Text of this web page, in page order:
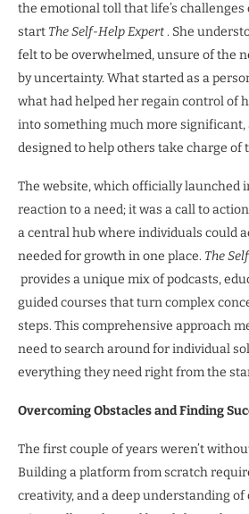
the emotional toll that life’s
start The Self-Help Expert. She
felt to be overwhelmed, unsure of the
by uncertainty. What started as a
what had helped her regain control of
into something much more
designed to help others take charge of
The website, which officially launched
reaction to a need; it was a call to
a central hub where individuals could
needed for growth in one place. The
provides a unique mix of podcasts,
guided courses that turn complex
steps. This comprehensive approach
need to search around for individual
everything they need right from the
Overcoming Obstacles and Finding
The first couple of years weren’t
Building a platform from scratch
creativity, and a deep understanding of